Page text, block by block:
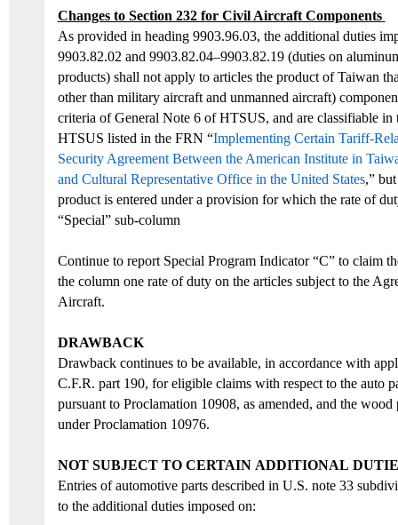
Changes to Section 232 for Civil AircraftComponents
As provided in heading 9903.96.03, the additional duties
9903.82.02 and 9903.82.04–9903.82.19 (duties on
products) shall not apply to articles the product of Taiwan
other than military aircraft and unmanned aircraft)
criteria of General Note 6 of HTSUS, and are classifiable in
HTSUS listed in the FRN “Implementing Certain Tariff-
Security Agreement Between the American Institute in
and Cultural Representative Office in the United States,”
product is entered under a provision for which the rate of
“Special” sub-column
Continue to report Special Program Indicator “C” to claim
the column one rate of duty on the articles subject to the
Aircraft.
DRAWBACK
Drawback continues to be available, in accordance with
C.F.R. part 190, for eligible claims with respect to the auto
pursuant to Proclamation 10908, as amended, and the wood
under Proclamation 10976.
NOT SUBJECT TO CERTAIN ADDITIONAL
Entries of automotive parts described in U.S. note 33
to the additional duties imposed on: